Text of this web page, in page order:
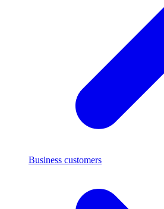
Business customers